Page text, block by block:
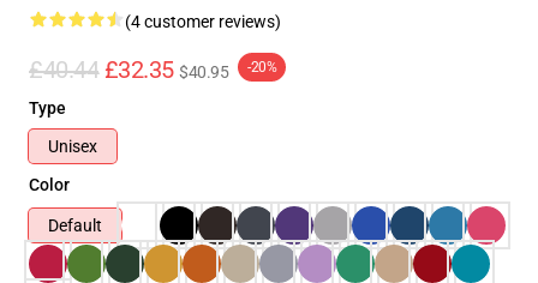
(4 customer reviews)
£40.44 £32.35 $40.95 -20%
Type
Unisex
Color
Default